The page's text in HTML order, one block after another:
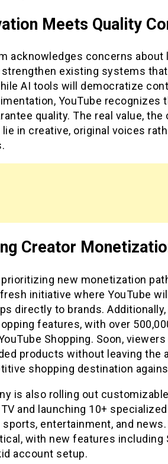
Meets Quality
acknowledges concerns about
existing systems
AI tools will democratize
YouTube recognizes
quality. The real value, the
in creative, original voices
Creator
prioritizing new monetization
initiative where YouTube
directly to brands.
features, with over
Shopping. Soon,
products without leaving the
shopping destination
is also rolling out
and launching 10+
entertainment, and
with new features including
account setup.